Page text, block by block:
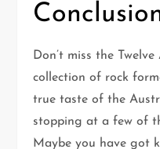
Don’t miss the
collection of rock
true taste of the
stopping at a few of
Maybe you have got